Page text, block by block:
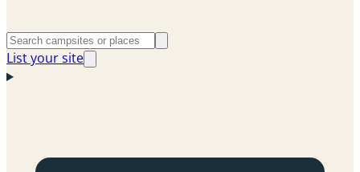
List your site